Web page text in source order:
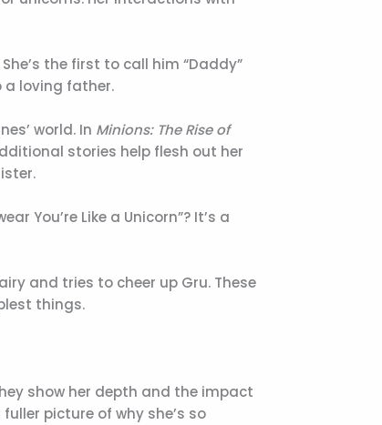
the first to call him “Daddy”
a loving father.
world. In Minions: The Rise of
stories help flesh out her
You’re Like a Unicorn”? It’s a
and tries to cheer up Gru. These
things.
show her depth and the impact
picture of why she’s so